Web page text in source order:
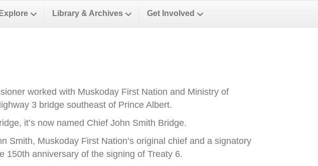
Library & Archives Get Involved
worked with Muskoday First Nation and Ministry of
3 bridge southeast of Prince Albert.
it’s now named Chief John Smith Bridge.
Smith, Muskoday First Nation’s original chief and a signatory
150th anniversary of the signing of Treaty 6.